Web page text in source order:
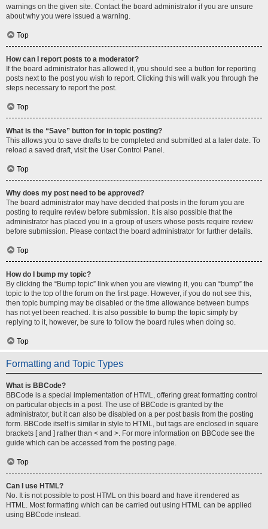
warnings on the given site. Contact the board administrator if you are unsure
about why you were issued a warning.
Top
How can I report posts to a moderator?
If the board administrator has allowed it, you should see a button for reporting
posts next to the post you wish to report. Clicking this will walk you through the
steps necessary to report the post.
Top
What is the “Save” button for in topic posting?
This allows you to save drafts to be completed and submitted at a later date. To
reload a saved draft, visit the User Control Panel.
Top
Why does my post need to be approved?
The board administrator may have decided that posts in the forum you are
posting to require review before submission. It is also possible that the
administrator has placed you in a group of users whose posts require review
before submission. Please contact the board administrator for further details.
Top
How do I bump my topic?
By clicking the “Bump topic” link when you are viewing it, you can “bump” the
topic to the top of the forum on the first page. However, if you do not see this,
then topic bumping may be disabled or the time allowance between bumps
has not yet been reached. It is also possible to bump the topic simply by
replying to it, however, be sure to follow the board rules when doing so.
Top
Formatting and Topic Types
What is BBCode?
BBCode is a special implementation of HTML, offering great formatting control
on particular objects in a post. The use of BBCode is granted by the
administrator, but it can also be disabled on a per post basis from the posting
form. BBCode itself is similar in style to HTML, but tags are enclosed in square
brackets [ and ] rather than < and >. For more information on BBCode see the
guide which can be accessed from the posting page.
Top
Can I use HTML?
No. It is not possible to post HTML on this board and have it rendered as
HTML. Most formatting which can be carried out using HTML can be applied
using BBCode instead.